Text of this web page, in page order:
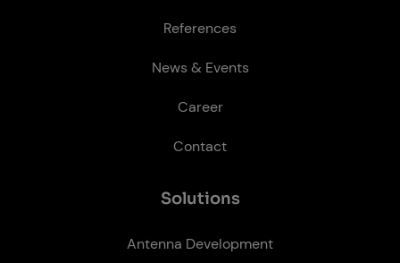
References
News & Events
Career
Contact
So­lu­tions
Antenna Development